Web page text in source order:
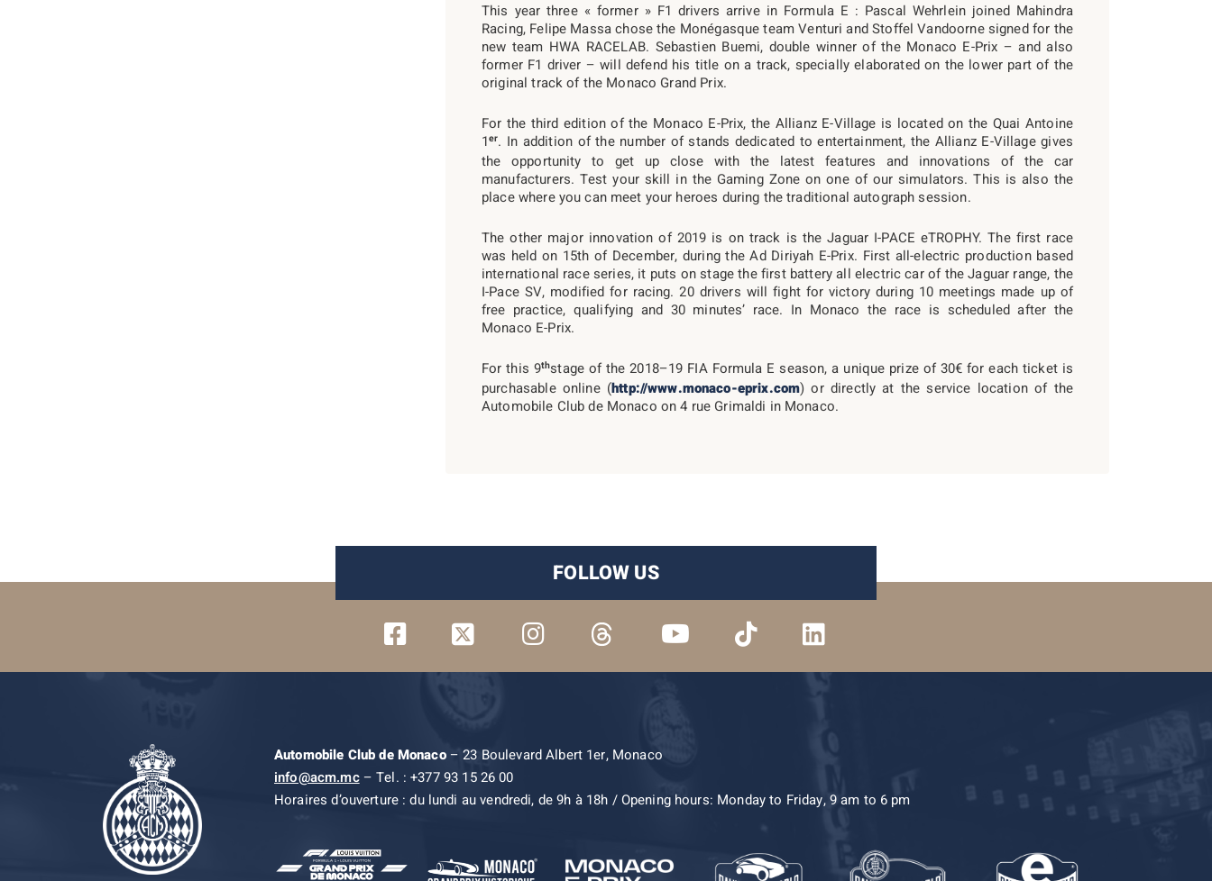
This year three « former » F1 drivers arrive in Formula E : Pascal Wehrlein joined Mahindra
Racing, Felipe Massa chose the Monégasque team Venturi and Stoffel Vandoorne signed for the
new team HWA RACELAB. Sebastien Buemi, double winner of the Monaco E-Prix – and also
former F1 driver – will defend his title on a track, specially elaborated on the lower part of the
original track of the Monaco Grand Prix.
For the third edition of the Monaco E-Prix, the Allianz E-Village is located on the Quai Antoine
1er. In addition of the number of stands dedicated to entertainment, the Allianz E-Village gives
the opportunity to get up close with the latest features and innovations of the car
manufacturers. Test your skill in the Gaming Zone on one of our simulators. This is also the
place where you can meet your heroes during the traditional autograph session.
The other major innovation of 2019 is on track is the Jaguar I-PACE eTROPHY. The first race
was held on 15th of December, during the Ad Diriyah E-Prix. First all-electric production based
international race series, it puts on stage the first battery all electric car of the Jaguar range, the
I-Pace SV, modified for racing. 20 drivers will fight for victory during 10 meetings made up of
free practice, qualifying and 30 minutes’ race. In Monaco the race is scheduled after the
Monaco E-Prix.
For this 9thstage of the 2018–19 FIA Formula E season, a unique prize of 30€ for each ticket is
purchasable online (http://www.monaco-eprix.com) or directly at the service location of the
Automobile Club de Monaco on 4 rue Grimaldi in Monaco.
FOLLOW US
Automobile Club de Monaco– 23 Boulevard Albert 1er, Monaco
info@acm.mc– Tel. : +377 93 15 26 00
Horaires d’ouverture : du lundi au vendredi, de 9h à 18h / Opening hours: Monday to Friday, 9 am to 6 pm